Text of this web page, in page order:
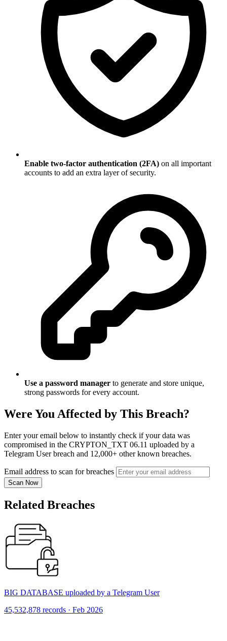
Enable two-factor authentication (2FA) on all important
accounts to add an extra layer of security.
Use a password manager to generate and store unique,
strong passwords for every account.
Were You Affected by This Breach?
Enter your email below to instantly check if your data was
compromised in the CRYPTON_TXT 06.11 uploaded by a
Telegram User breach and 12,000+ other known breaches.
Email address to scan for breaches
Scan Now
Related Breaches
BIG DATABASE uploaded by a Telegram User
45,532,878 records · Feb 2026